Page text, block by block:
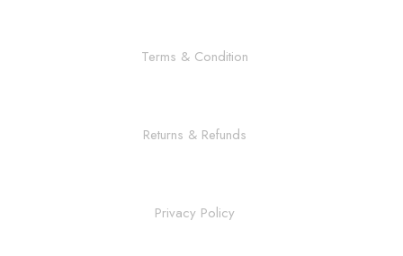
Terms & Condition
Returns & Refunds
Privacy Policy